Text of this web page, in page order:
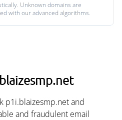
Unknown domains are
with our advanced algorithms.
p1i.blaizesmp.net and
and fraudulent email